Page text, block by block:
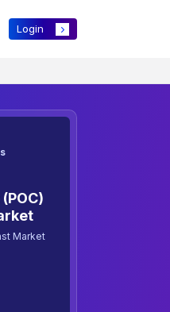
Login
Market